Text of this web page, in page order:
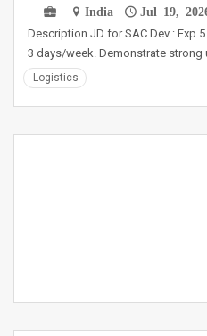
India
Jul 19,
Description JD for SAC Dev : Exp
3 days/week. Demonstrate
Logistics